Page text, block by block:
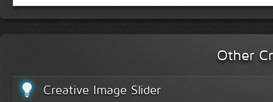
Other
Creative Image Slider